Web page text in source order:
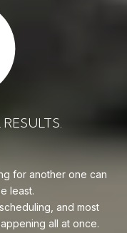
for another one can
least.
and most
all at once.